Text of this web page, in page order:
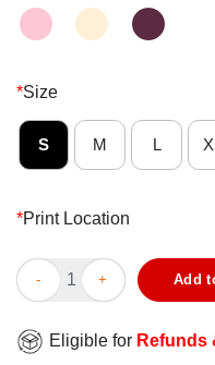
*Size
S M L
*Print Location
Donald Trump Person
Add
Eligible for Refunds